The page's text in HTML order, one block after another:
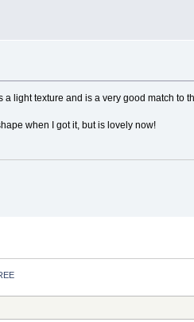
light texture and is a very good match to
when I got it, but is lovely now!